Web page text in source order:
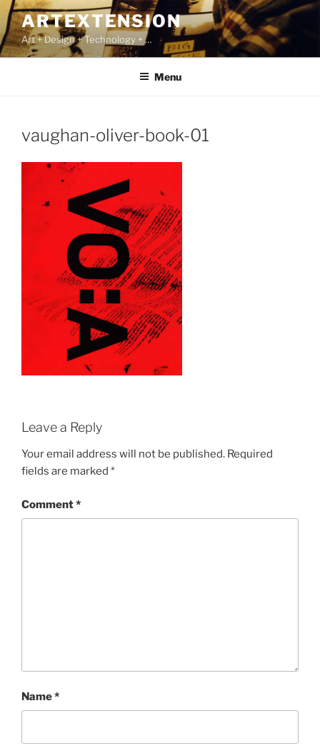
Skip
to
content
ARTEXTENSION
Art + Design + Technology + …
Menu
vaughan-oliver-book-01
Leave a Reply
Your email address will not be published. Required
fields are marked *
Comment*
Name*